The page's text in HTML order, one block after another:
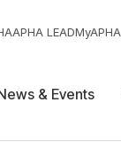
APHA LEAD
& Events